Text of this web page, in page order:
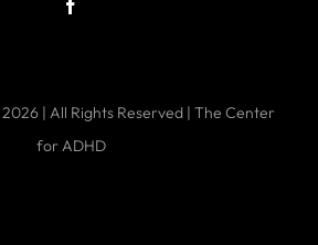
| All Rights Reserved | The Center
for ADHD